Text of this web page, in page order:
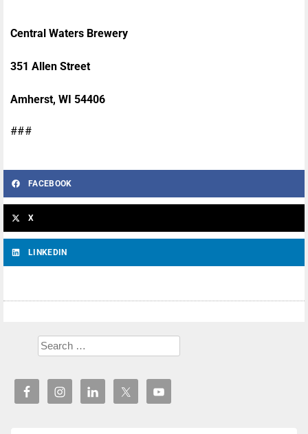
Central Waters Brewery
351 Allen Street
Amherst, WI 54406
###
FACEBOOK
X
LINKEDIN